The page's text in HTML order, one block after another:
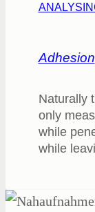
Adhesion
Naturally
only
while
while